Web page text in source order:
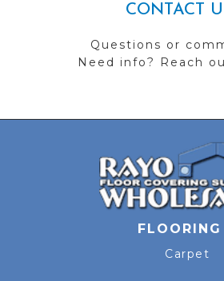
CONTACT
Questions or
Need info? Reach
FLOORING
Carpet